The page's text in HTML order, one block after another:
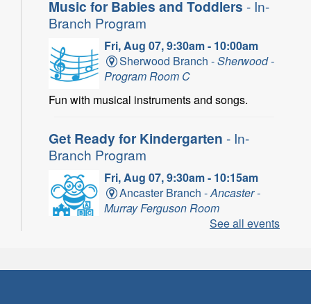
Music for Babies and Toddlers - In-
Branch Program
Fri, Aug 07, 9:30am - 10:00am
Sherwood Branch -Sherwood -
Program Room C
Fun with musical instruments and songs.
Get Ready for Kindergarten - In-
Branch Program
Fri, Aug 07, 9:30am - 10:15am
Ancaster Branch -Ancaster -
Murray Ferguson Room
For children starting Kindergarten in
See all events